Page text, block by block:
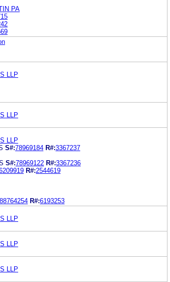
PA
LLP
LLP
LLP
S#:78969184 R#:3367237
S#:78969122 R#:3367236
R#:2544619
88764254 R#:6193253
LLP
LLP
LLP